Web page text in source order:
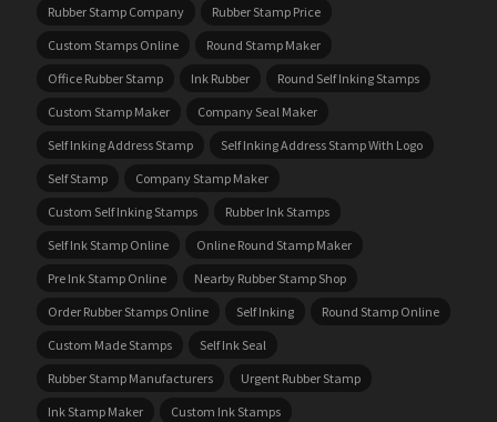
Rubber Stamp Company
Rubber Stamp Price
Custom Stamps Online
Round Stamp Maker
Office Rubber Stamp
Ink Rubber
Round Self Inking Stamps
Custom Stamp Maker
Company Seal Maker
Self Inking Address Stamp
Self Inking Address Stamp With Logo
Self Stamp
Company Stamp Maker
Custom Self Inking Stamps
Rubber Ink Stamps
Self Ink Stamp Online
Online Round Stamp Maker
Pre Ink Stamp Online
Nearby Rubber Stamp Shop
Order Rubber Stamps Online
Self Inking
Round Stamp Online
Custom Made Stamps
Self Ink Seal
Rubber Stamp Manufacturers
Urgent Rubber Stamp
Ink Stamp Maker
Custom Ink Stamps